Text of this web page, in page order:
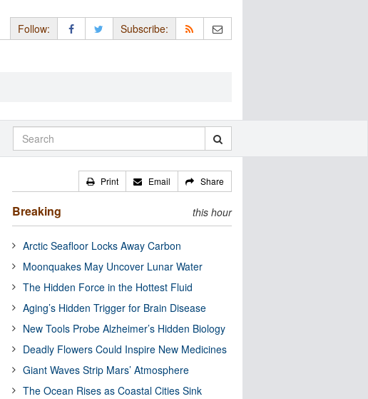
Follow: Subscribe:
Print Email Share
Breaking this hour
Arctic Seafloor Locks Away Carbon
Moonquakes May Uncover Lunar Water
The Hidden Force in the Hottest Fluid
Aging’s Hidden Trigger for Brain Disease
New Tools Probe Alzheimer’s Hidden Biology
Deadly Flowers Could Inspire New Medicines
Giant Waves Strip Mars’ Atmosphere
The Ocean Rises as Coastal Cities Sink